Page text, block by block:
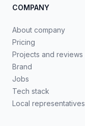
COMPANY
About company
Pricing
Projects and reviews
Brand
Jobs
Tech stack
Local representatives